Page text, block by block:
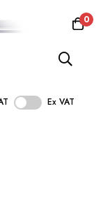
0
Ex VAT